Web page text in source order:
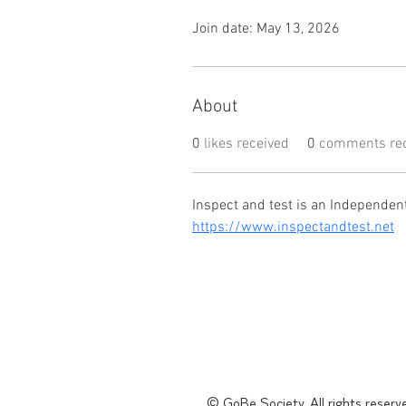
Join date: May 13, 2026
About
0 likes received 0 comments
Inspect and test is an
https://www.inspectandtest.net